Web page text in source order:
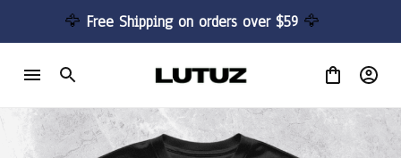
🦅 Free Shipping on orders over $59 🦅